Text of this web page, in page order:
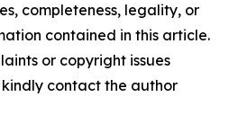
completeness, legality, or
contained in this article.
or copyright issues
contact the author